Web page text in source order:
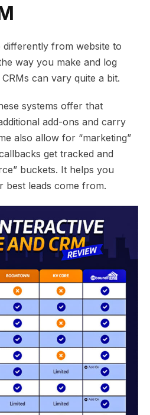
from website to
way you make and log
can vary quite a bit.
systems offer that
add-ons and carry
also allow for “marketing”
get tracked and
buckets. It helps you
best leads come from.